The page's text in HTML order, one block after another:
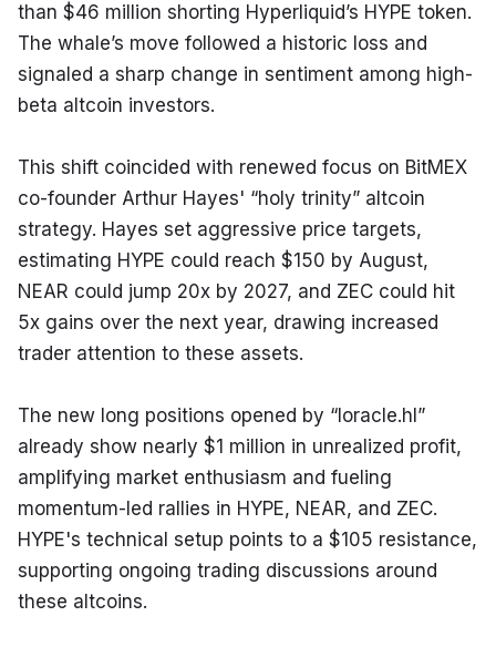
than $46 million shorting Hyperliquid’s HYPE token.
The whale’s move followed a historic loss and
signaled a sharp change in sentiment among high-
beta altcoin investors.
This shift coincided with renewed focus on BitMEX
co-founder Arthur Hayes' “holy trinity” altcoin
strategy. Hayes set aggressive price targets,
estimating HYPE could reach $150 by August,
NEAR could jump 20x by 2027, and ZEC could hit
5x gains over the next year, drawing increased
trader attention to these assets.
The new long positions opened by “loracle.hl”
already show nearly $1 million in unrealized profit,
amplifying market enthusiasm and fueling
momentum-led rallies in HYPE, NEAR, and ZEC.
HYPE's technical setup points to a $105 resistance,
supporting ongoing trading discussions around
these altcoins.